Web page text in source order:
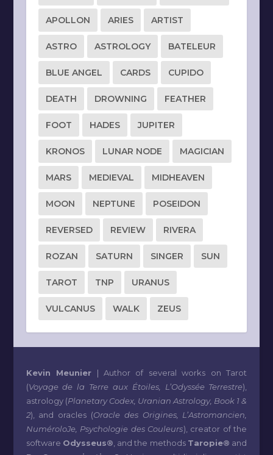
APOLLON ARIES ARTIST
ASTRO ASTROLOGY BATELEUR
BLUE ANGEL CARDS CUPIDO
DEATH DROWNING FEATHER
FOOT HADES JUPITER
KRONOS LUNAR NODE MAGICIAN
MARS MEDIEVAL MIDHEAVEN
MOON NEPTUNE POSEIDON
REVERSED REVIEW RIVERA
ROZAN SATURN SINGER SUN
TAROT TNP URANUS
VULCANUS WALK ZEUS
Kevin Meunier | Author of several works on Tarot
(Voyage de la Terre aux Étoiles, L’Odyssée Terrestre),
astrology (Planetary Codex, Uranian Astrology, Book 1 &
2), and oracles (Oracle des Origines, L’Astromancien,
NuméroloJe, Psychologie des Couleurs), creator of the
software Odysseus®, and the methods Taropie® and